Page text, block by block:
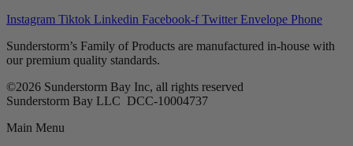
Instagram Tiktok Linkedin Facebook-f Twitter Envelope Phone
Sunderstorm’s Family of Products are manufactured in-house with
our premium quality standards.
©2026 Sunderstorm Bay Inc, all rights reserved
Sunderstorm Bay LLC DCC‑10004737
Main Menu